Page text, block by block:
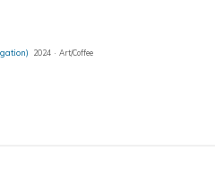
2024 · Art/Coffee